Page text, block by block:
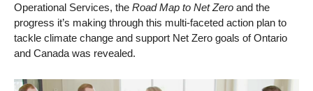
Operational Services, the Road Map to Net Zero and the
progress it’s making through this multi-faceted action plan to
tackle climate change and support Net Zero goals of Ontario
and Canada was revealed.